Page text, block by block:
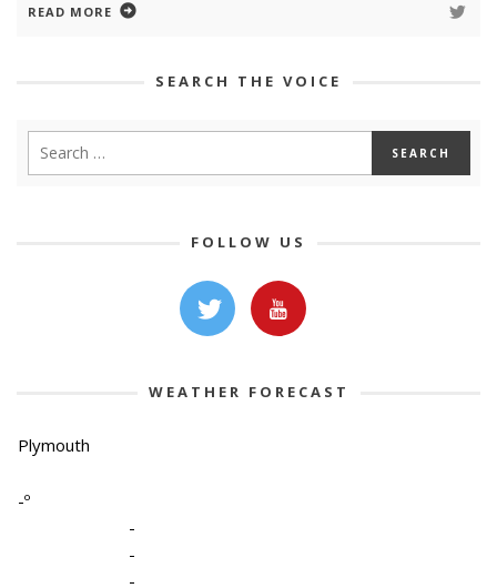
READ MORE
SEARCH THE VOICE
FOLLOW US
WEATHER FORECAST
Plymouth
-º
-
-
-